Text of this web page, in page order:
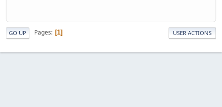
GO UP Pages 1 USER ACTIONS